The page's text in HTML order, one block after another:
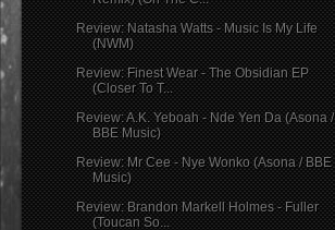
Review: Natasha Watts - Music Is My Life
(NWM)
Review: Finest Wear - The Obsidian EP
(Closer To T...
Review: A.K. Yeboah - Nde Yen Da (Asona /
BBE Music)
Review: Mr Cee - Nye Wonko (Asona / BBE
Music)
Review: Brandon Markell Holmes - Fuller
(Toucan So...